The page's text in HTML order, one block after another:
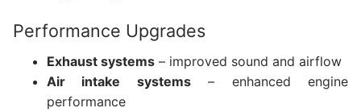
Performance Upgrades
Exhaust systems– improved sound and airflow
Air intake systems– enhanced engine
performance